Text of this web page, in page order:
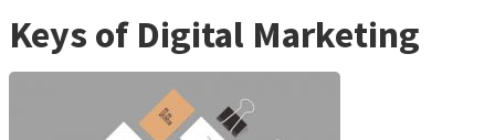
Keys of Digital Marketing